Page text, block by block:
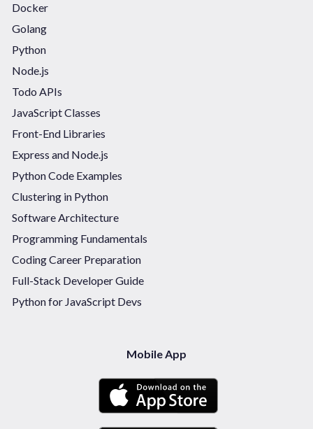
Docker
Golang
Python
Node.js
Todo APIs
JavaScript Classes
Front-End Libraries
Express and Node.js
Python Code Examples
Clustering in Python
Software Architecture
Programming Fundamentals
Coding Career Preparation
Full-Stack Developer Guide
Python for JavaScript Devs
Mobile App